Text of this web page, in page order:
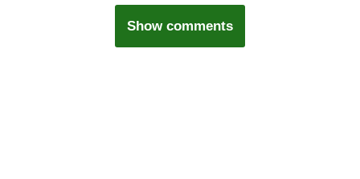
Show comments